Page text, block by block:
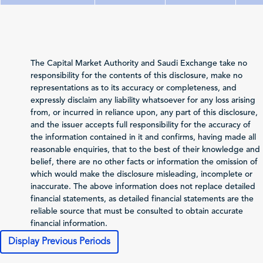
before Zakat and Tax
11,988 28,796
Zakat and Income Tax -6,883 -7,324
Net Profit (Loss)
5,088 21,472
Total Comprehensive
Income Attributable
to Shareholders of
the Issuer
6,159 20,057
Profit (Loss) per Share
The Capital Market Authority and Saudi Exchange take no
responsibility for the contents of this disclosure, make no
representations as to its accuracy or completeness, and
expressly disclaim any liability whatsoever for any loss arising
from, or incurred in reliance upon, any part of this disclosure,
and the issuer accepts full responsibility for the accuracy of
the information contained in it and confirms, having made all
reasonable enquiries, that to the best of their knowledge and
belief, there are no other facts or information the omission of
which would make the disclosure misleading, incomplete or
inaccurate. The above information does not replace detailed
financial statements, as detailed financial statements are the
reliable source that must be consulted to obtain accurate
financial information.
Display Previous Periods